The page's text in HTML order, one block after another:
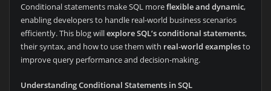
Conditional statements make SQL moreflexible and dynamic,
enabling developers to handle real-world business scenarios
efficiently. This blog willexplore SQL’s conditional statements,
their syntax, and how to use them with real-world examplesto
improve query performance and decision-making.
Understanding Conditional Statements in SQL